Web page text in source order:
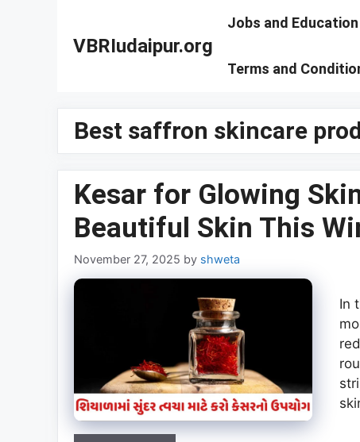
VBRIudaipur.org
Jobs and Education
Terms and
Best saffron skincare
Kesar for Glowing
Beautiful Skin This
November 27, 2025 by shweta
In